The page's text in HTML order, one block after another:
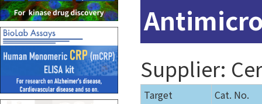
Supplier:
Target Cat. No.